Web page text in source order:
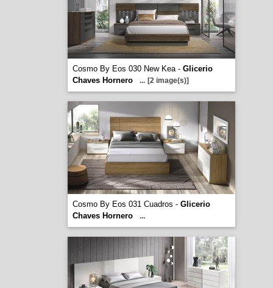
Cosmo By Eos 030 New Kea - Glicerio
Chaves Hornero
... [2 image(s)]
Cosmo By Eos 031 Cuadros - Glicerio
Chaves Hornero
...